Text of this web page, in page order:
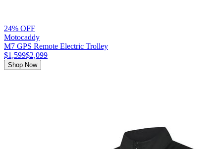
24% OFF
Motocaddy
M7 GPS Remote Electric Trolley
$1,599$2,099
Shop Now